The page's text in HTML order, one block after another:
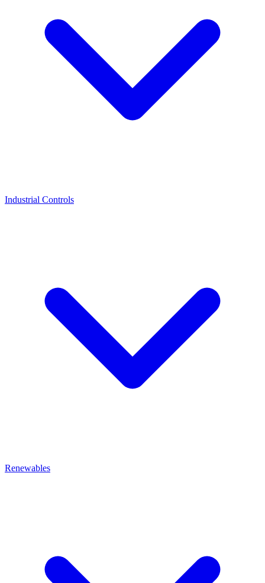
Industrial Controls
Renewables